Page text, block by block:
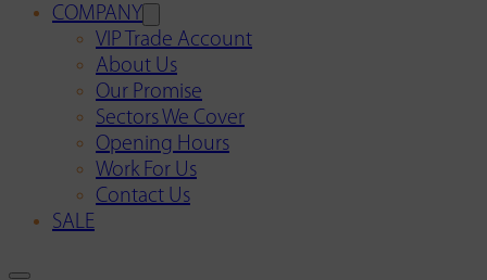
COMPANY
VIP Trade Account
About Us
Our Promise
Sectors We Cover
Opening Hours
Work For Us
Contact Us
SALE